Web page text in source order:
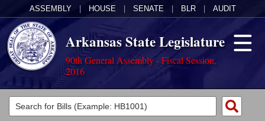
ASSEMBLY HOUSE SENATE BLR AUDIT
Arkansas State Legislature
90th General Assembly - Fiscal Session,
2016
Legislators